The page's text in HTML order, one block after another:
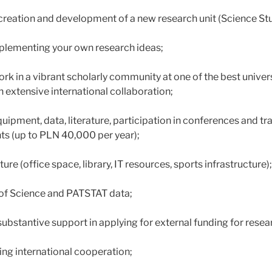
and development of a new research unit (Science
your own research ideas;
in a vibrant scholarly community at one of the best
extensive international collaboration;
data, literature, participation in conferences and
(up to PLN 40,000 per year);
(office space, library, IT resources, sports infrastructure);
Science and PATSTAT data;
support in applying for external funding for
international cooperation;